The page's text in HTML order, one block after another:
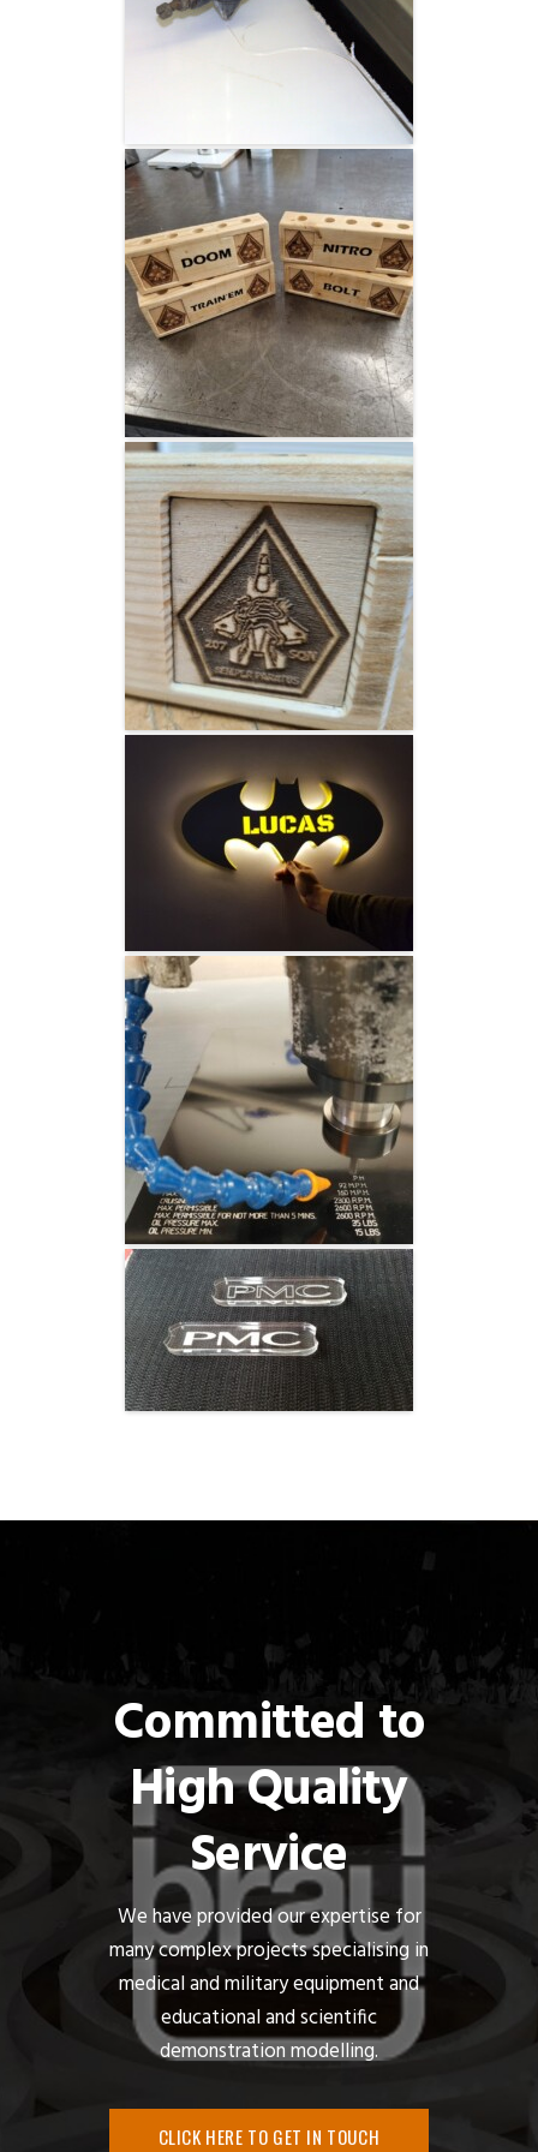
Committed to
High Quality
Service
We have provided our expertise for
many complex projects specialising in
medical and military equipment and
educational and scientific
demonstration modelling.
CLICK HERE TO GET IN TOUCH